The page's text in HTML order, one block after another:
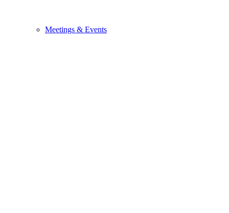
Meetings & Events